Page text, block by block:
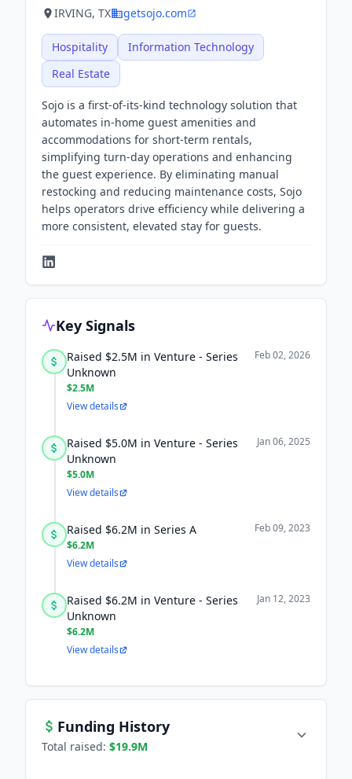
IRVING, TX getsojo.com
Hospitality
Information Technology
Real Estate
Sojo is a first-of-its-kind technology solution that
automates in-home guest amenities and
accommodations for short-term rentals,
simplifying turn-day operations and enhancing
the guest experience. By eliminating manual
restocking and reducing maintenance costs, Sojo
helps operators drive efficiency while delivering a
more consistent, elevated stay for guests.
Key Signals
Raised $2.5M in Venture - Series
Unknown
$2.5M
Feb 02, 2026
View details
Raised $5.0M in Venture - Series
Unknown
$5.0M
Jan 06, 2025
View details
Raised $6.2M in Series A
$6.2M
Feb 09, 2023
View details
Raised $6.2M in Venture - Series
Unknown
$6.2M
Jan 12, 2023
View details
Funding History
Total raised: $19.9M